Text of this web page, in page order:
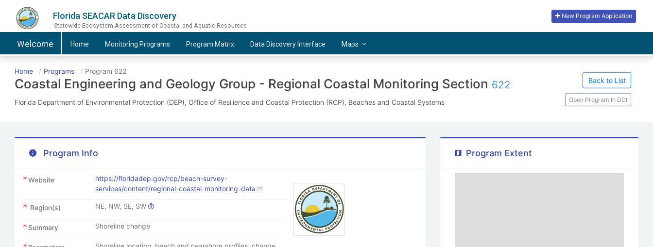
Florida SEACAR Data Discovery
Statewide Ecosystem Assessment of Coastal and Aquatic Resources
New Program Application
Welcome Home Monitoring Programs Program Matrix Data Discovery Interface Maps
Home Programs Program 622
Coastal Engineering and Geology Group - Regional Coastal Monitoring Section 622
Florida Department of Environmental Protection (DEP), Office of Resilience and Coastal Protection (RCP), Beaches and Coastal Systems
Back to List
Open Program In DDI
Program Info
Website
https://floridadep.gov/rcp/beach-survey-
services/content/regional-coastal-monitoring-data
Region(s) NE, NW, SE, SW
Summary Shoreline change
Program Extent